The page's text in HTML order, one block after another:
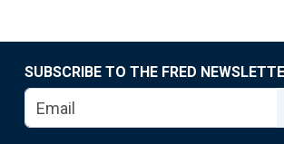
SUBSCRIBE TO THE FRED